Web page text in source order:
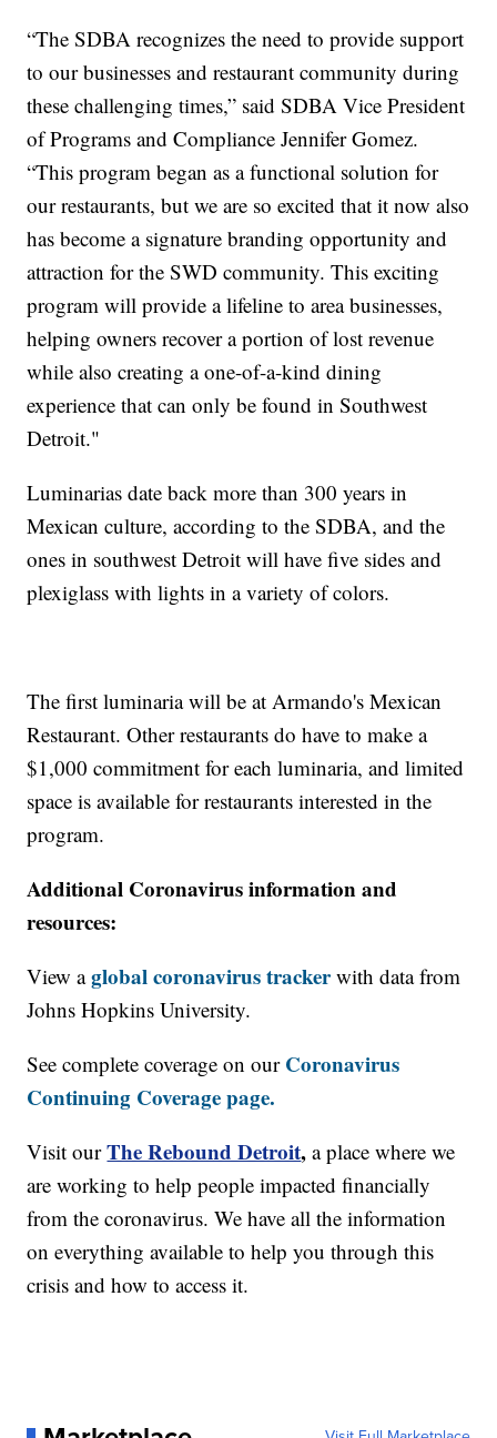
“The SDBA recognizes the need to provide support
to our businesses and restaurant community during
these challenging times,” said SDBA Vice President
of Programs and Compliance Jennifer Gomez.
“This program began as a functional solution for
our restaurants, but we are so excited that it now also
has become a signature branding opportunity and
attraction for the SWD community. This exciting
program will provide a lifeline to area businesses,
helping owners recover a portion of lost revenue
while also creating a one-of-a-kind dining
experience that can only be found in Southwest
Detroit."
Luminarias date back more than 300 years in
Mexican culture, according to the SDBA, and the
ones in southwest Detroit will have five sides and
plexiglass with lights in a variety of colors.
The first luminaria will be at Armando's Mexican
Restaurant. Other restaurants do have to make a
$1,000 commitment for each luminaria, and limited
space is available for restaurants interested in the
program.
Additional Coronavirus information and
resources:
View aglobal coronavirus trackerwith data from
Johns Hopkins University.
See complete coverage on our Coronavirus
Continuing Coverage page.
Visit our The Rebound Detroit, a place where we
are working to help people impacted financially
from the coronavirus. We have all the information
on everything available to help you through this
crisis and how to access it.